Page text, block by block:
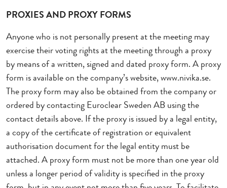
PROXIES AND PROXY FORMS
Anyone who is not personally present at the meeting may
exercise their voting rights at the meeting through a proxy
by means of a written, signed and dated proxy form. A proxy
form is available on the company’s website, www.nivika.se.
The proxy form may also be obtained from the company or
ordered by contacting Euroclear Sweden AB using the
contact details above. If the proxy is issued by a legal entity,
a copy of the certificate of registration or equivalent
authorisation document for the legal entity must be
attached. A proxy form must not be more than one year old
unless a longer period of validity is specified in the proxy